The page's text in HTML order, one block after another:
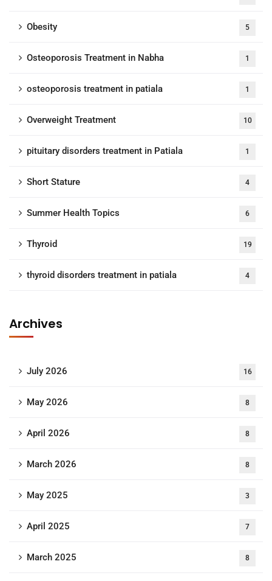
Obesity 5
Osteoporosis Treatment in Nabha 1
osteoporosis treatment in patiala 1
Overweight Treatment 10
pituitary disorders treatment in Patiala 1
Short Stature 4
Summer Health Topics 6
Thyroid 19
thyroid disorders treatment in patiala 4
Archives
July 2026 16
May 2026 8
April 2026 8
March 2026 8
May 2025 3
April 2025 7
March 2025 8